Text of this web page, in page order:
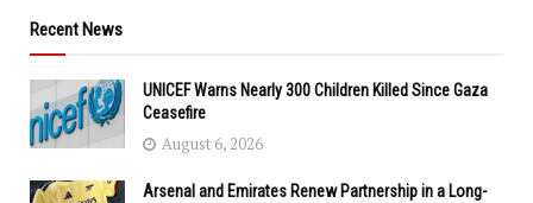
Recent News
UNICEF Warns Nearly 300 Children Killed Since Gaza
Ceasefire
August 6, 2026
Arsenal and Emirates Renew Partnership in a Long-